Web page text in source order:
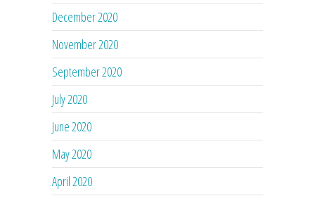
December 2020
November 2020
September 2020
July 2020
June 2020
May 2020
April 2020